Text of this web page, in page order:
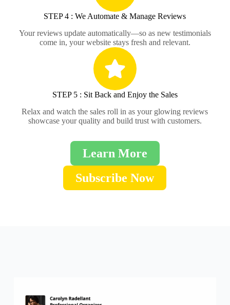
STEP 4 : We Automate & Manage Reviews
Your reviews update automatically—so as new testimonials
come in, your website stays fresh and relevant.
STEP 5 : Sit Back and Enjoy the Sales
Relax and watch the sales roll in as your glowing reviews
showcase your quality and build trust with customers.
Learn More
Subscribe Now